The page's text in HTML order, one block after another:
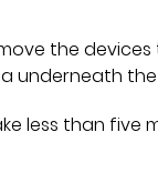
the
underneath the
less than five